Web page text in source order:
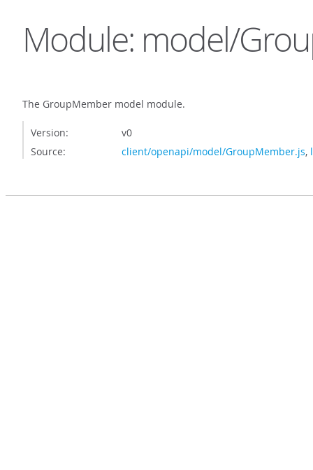
Module: model/
The GroupMember model module.
Version:
v0
Source:
client/openapi/model/GroupMember.js,